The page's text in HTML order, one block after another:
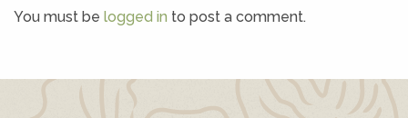
You must be logged in to post a comment.